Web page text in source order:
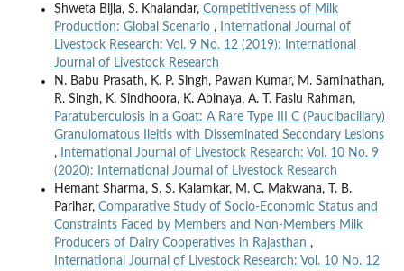
Shweta Bijla, S. Khalandar, Competitiveness of Milk
Production: Global Scenario ,
International Journal of
Livestock Research: Vol. 9 No. 12 (2019): International
Journal of Livestock Research
N. Babu Prasath, K. P. Singh, Pawan Kumar, M. Saminathan,
R. Singh, K. Sindhoora, K. Abinaya, A. T. Faslu Rahman,
Paratuberculosis in a Goat: A Rare Type III C (Paucibacillary)
Granulomatous Ileitis with Disseminated Secondary Lesions
,
International Journal of Livestock Research: Vol. 10 No. 9
(2020): International Journal of Livestock Research
Hemant Sharma, S. S. Kalamkar, M. C. Makwana, T. B.
Parihar, Comparative Study of Socio-Economic Status and
Constraints Faced by Members and Non-Members Milk
Producers of Dairy Cooperatives in Rajasthan ,
International Journal of Livestock Research: Vol. 10 No. 12